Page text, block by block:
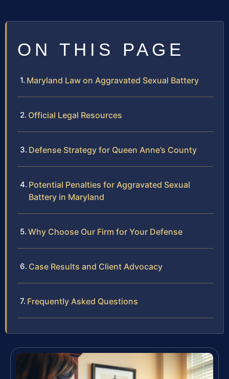
ON THIS PAGE
Maryland Law on Aggravated Sexual Battery
Official Legal Resources
Defense Strategy for Queen Anne’s County
Potential Penalties for Aggravated Sexual
Battery in Maryland
Why Choose Our Firm for Your Defense
Case Results and Client Advocacy
Frequently Asked Questions